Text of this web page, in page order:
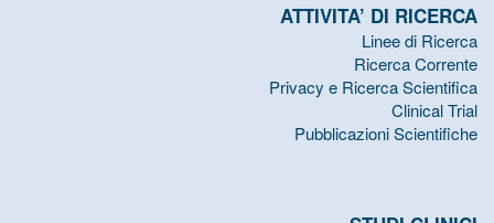
ATTIVITA’ DI RICERCA
Linee di Ricerca
Ricerca Corrente
Privacy e Ricerca Scientifica
Clinical Trial
Pubblicazioni Scientifiche